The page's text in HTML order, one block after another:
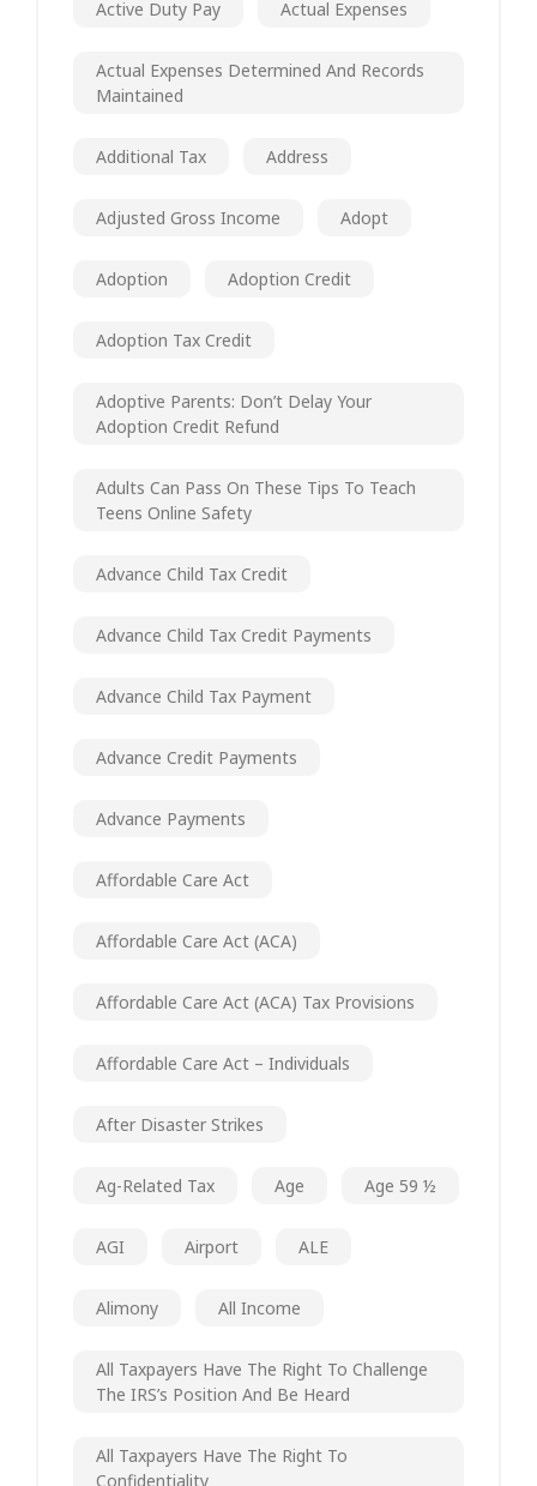
Active Duty Pay Actual Expenses
Actual Expenses Determined And Records
Maintained
Additional Tax Address
Adjusted Gross Income Adopt
Adoption Adoption Credit
Adoption Tax Credit
Adoptive Parents: Don’t Delay Your
Adoption Credit Refund
Adults Can Pass On These Tips To Teach
Teens Online Safety
Advance Child Tax Credit
Advance Child Tax Credit Payments
Advance Child Tax Payment
Advance Credit Payments
Advance Payments
Affordable Care Act
Affordable Care Act (ACA)
Affordable Care Act (ACA) Tax Provisions
Affordable Care Act – Individuals
After Disaster Strikes
Ag-Related Tax Age Age 59 ½
AGI Airport ALE
Alimony All Income
All Taxpayers Have The Right To Challenge
The IRS’s Position And Be Heard
All Taxpayers Have The Right To
Confidentiality